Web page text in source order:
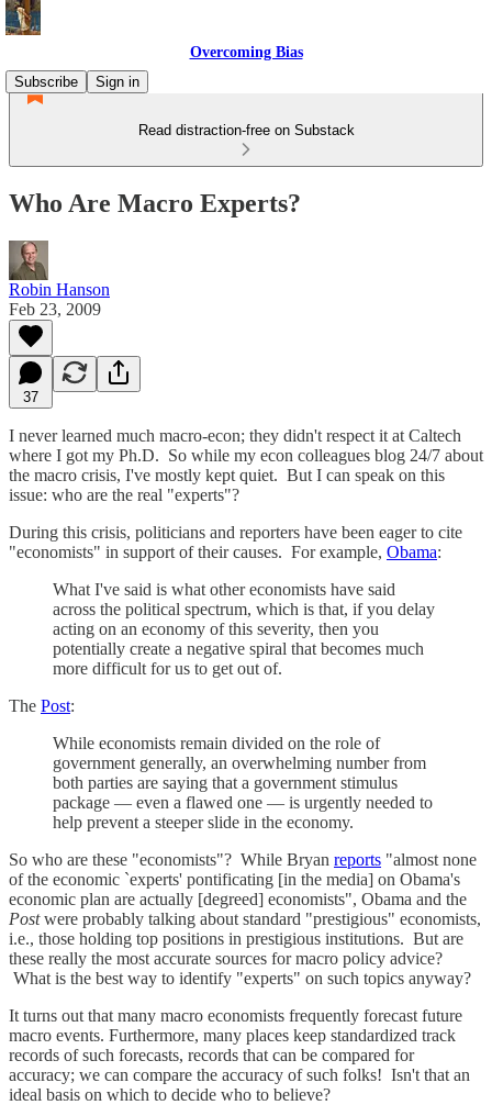
Overcoming Bias
Subscribe
Sign in
Read distraction-free on Substack
Who Are Macro Experts?
Robin Hanson
Feb 23, 2009
37
I never learned much macro-econ; they didn't respect it at Caltech
where I got my Ph.D. So while my econ colleagues blog 24/7 about
the macro crisis, I've mostly kept quiet. But I can speak on this
issue: who are the real "experts"?
During this crisis, politicians and reporters have been eager to cite
"economists" in support of their causes. For example, Obama:
What I've said is what other economists have said
across the political spectrum, which is that, if you delay
acting on an economy of this severity, then you
potentially create a negative spiral that becomes much
more difficult for us to get out of.
The Post:
While economists remain divided on the role of
government generally, an overwhelming number from
both parties are saying that a government stimulus
package — even a flawed one — is urgently needed to
help prevent a steeper slide in the economy.
So who are these "economists"? While Bryan reports "almost none
of the economic `experts' pontificating [in the media] on Obama's
economic plan are actually [degreed] economists", Obama and the
Postwere probably talking about standard "prestigious" economists,
i.e., those holding top positions in prestigious institutions. But are
these really the most accurate sources for macro policy advice?
What is the best way to identify "experts" on such topics anyway?
It turns out that many macro economists frequently forecast future
macro events. Furthermore, many places keep standardized track
records of such forecasts, records that can be compared for
accuracy; we can compare the accuracy of such folks! Isn't that an
ideal basis on which to decide who to believe?